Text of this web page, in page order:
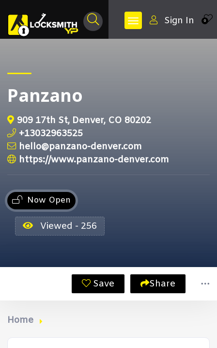
0
Sign In
Panzano
909 17th St, Denver, CO 80202
+13032963525
hello@panzano-denver.com
https://www.panzano-denver.com
Now Open
Viewed - 256
Save Share
Home